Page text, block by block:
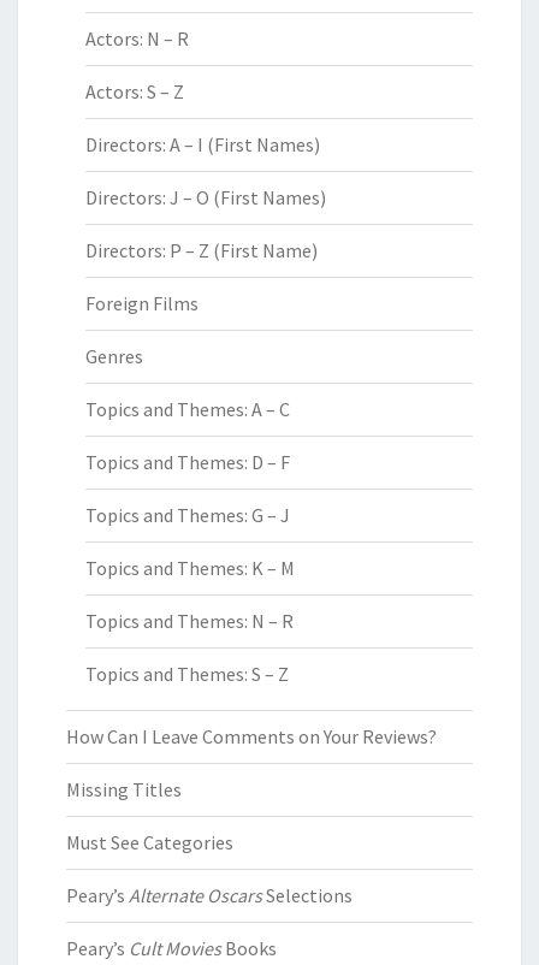
Actors: N – R
Actors: S – Z
Directors: A – I (First Names)
Directors: J – O (First Names)
Directors: P – Z (First Name)
Foreign Films
Genres
Topics and Themes: A – C
Topics and Themes: D – F
Topics and Themes: G – J
Topics and Themes: K – M
Topics and Themes: N – R
Topics and Themes: S – Z
How Can I Leave Comments on Your Reviews?
Missing Titles
Must See Categories
Peary’s Alternate OscarsSelections
Peary’s Cult MoviesBooks